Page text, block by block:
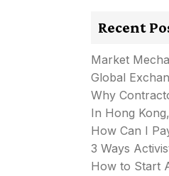
Recent
Market
Global
Why
In Hong
How Can I
3 Ways
How to Start